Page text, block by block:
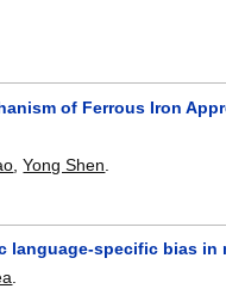
of Ferrous Iron
,Yong Shen
language-specific bias